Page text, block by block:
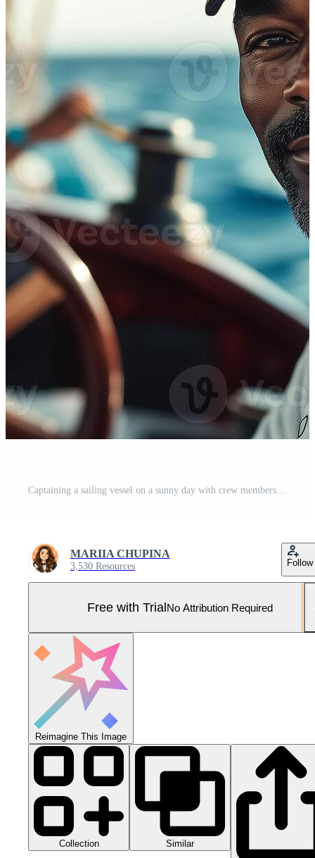
Captaining a sailing vessel on a sunny day with crew members smiling in the background Pro Photo
MARIIA CHUPINA
3,530 Resources Follow
Free with TrialNo Attribution Required
Reimagine This Image
Collection Similar